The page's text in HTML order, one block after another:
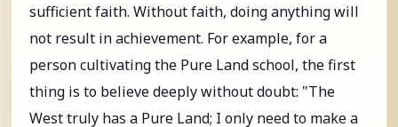
sufficient faith. Without faith, doing anything will
not result in achievement. For example, for a
person cultivating the Pure Land school, the first
thing is to believe deeply without doubt: "The
West truly has a Pure Land; I only need to make a